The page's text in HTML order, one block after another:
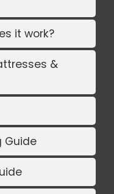
it work?
&
Guide